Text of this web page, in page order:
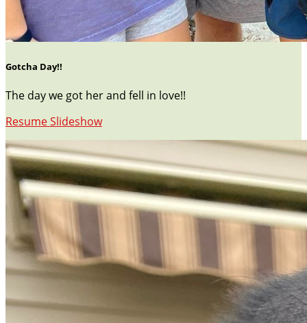
Gotcha Day!!
The day we got her and fell in love!!
Resume Slideshow